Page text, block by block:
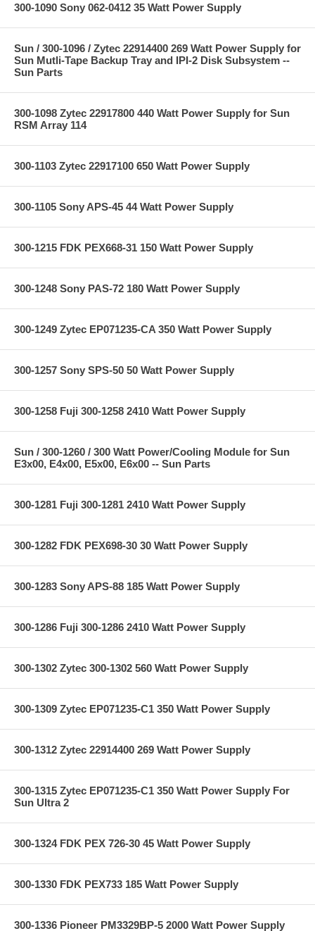
300-1090 Sony 062-0412 35 Watt Power Supply
Sun / 300-1096 / Zytec 22914400 269 Watt Power Supply for
Sun Mutli-Tape Backup Tray and IPI-2 Disk Subsystem --
Sun Parts
300-1098 Zytec 22917800 440 Watt Power Supply for Sun
RSM Array 114
300-1103 Zytec 22917100 650 Watt Power Supply
300-1105 Sony APS-45 44 Watt Power Supply
300-1215 FDK PEX668-31 150 Watt Power Supply
300-1248 Sony PAS-72 180 Watt Power Supply
300-1249 Zytec EP071235-CA 350 Watt Power Supply
300-1257 Sony SPS-50 50 Watt Power Supply
300-1258 Fuji 300-1258 2410 Watt Power Supply
Sun / 300-1260 / 300 Watt Power/Cooling Module for Sun
E3x00, E4x00, E5x00, E6x00 -- Sun Parts
300-1281 Fuji 300-1281 2410 Watt Power Supply
300-1282 FDK PEX698-30 30 Watt Power Supply
300-1283 Sony APS-88 185 Watt Power Supply
300-1286 Fuji 300-1286 2410 Watt Power Supply
300-1302 Zytec 300-1302 560 Watt Power Supply
300-1309 Zytec EP071235-C1 350 Watt Power Supply
300-1312 Zytec 22914400 269 Watt Power Supply
300-1315 Zytec EP071235-C1 350 Watt Power Supply For
Sun Ultra 2
300-1324 FDK PEX 726-30 45 Watt Power Supply
300-1330 FDK PEX733 185 Watt Power Supply
300-1336 Pioneer PM3329BP-5 2000 Watt Power Supply